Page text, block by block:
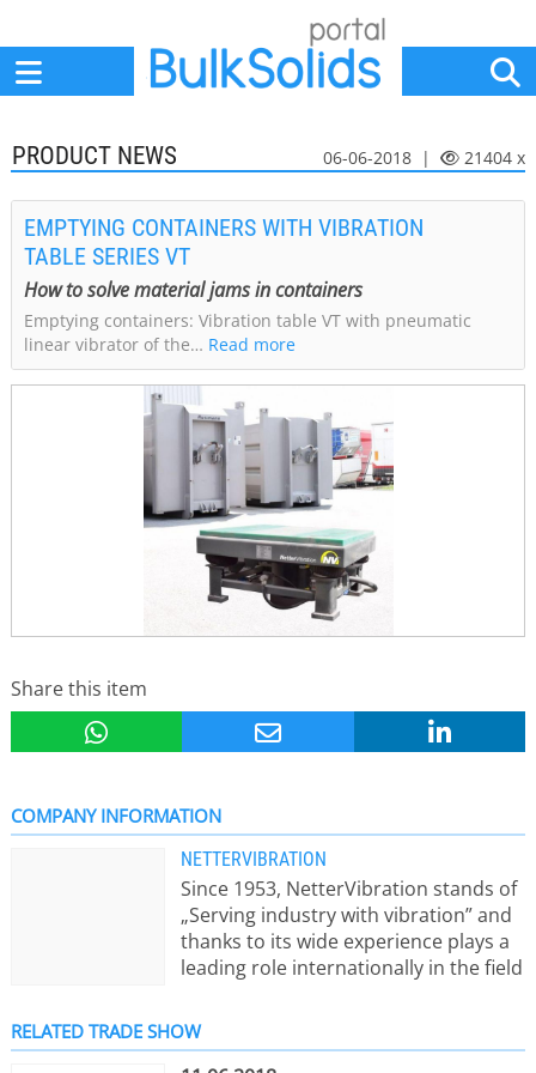
PRODUCT NEWS 06-06-2018 | 21404 x
EMPTYING CONTAINERS WITH VIBRATION
TABLE SERIES VT
How to solve material jams in containers
Emptying containers: Vibration table VT with pneumatic
linear vibrator of the… Read more
Share this item
COMPANY INFORMATION
NETTERVIBRATION
Since 1953, NetterVibration stands of
„Serving industry with vibration” and
thanks to its wide experience plays a
leading role internationally in the field
and intelligent solutions, technical
knowhow and „Made in Germany“-
RELATED TRADE SHOW